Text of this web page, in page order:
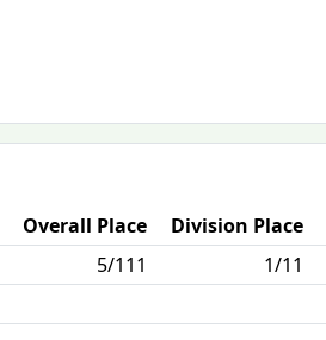
Overall Place Division Place
5/111 1/11